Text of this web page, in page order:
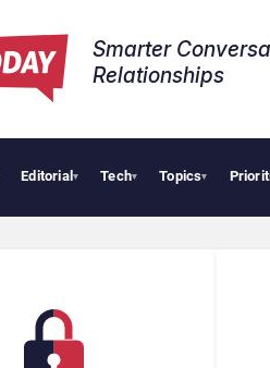
Smarter
Relationships​
Editorial▾ Tech▾ Topics▾ AI